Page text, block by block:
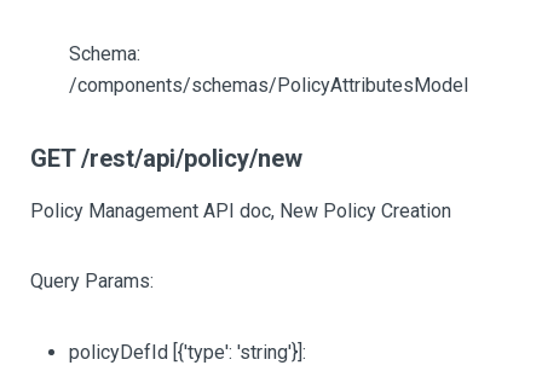
Schema:
/components/schemas/PolicyAttributesModel
GET /rest/api/policy/new
Policy Management API doc, New Policy Creation
Query Params:
policyDefId [{'type': 'string'}]: